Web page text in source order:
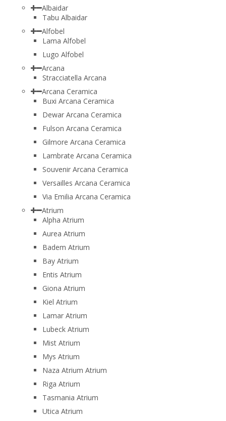
Albaidar
Tabu Albaidar
Alfobel
Lama Alfobel
Lugo Alfobel
Arcana
Stracciatella Arcana
Arcana Ceramica
Buxi Arcana Ceramica
Dewar Arcana Ceramica
Fulson Arcana Ceramica
Gilmore Arcana Ceramica
Lambrate Arcana Ceramica
Souvenir Arcana Ceramica
Versailles Arcana Ceramica
Via Emilia Arcana Ceramica
Atrium
Alpha Atrium
Aurea Atrium
Badem Atrium
Bay Atrium
Entis Atrium
Giona Atrium
Kiel Atrium
Lamar Atrium
Lubeck Atrium
Mist Atrium
Mys Atrium
Naza Atrium Atrium
Riga Atrium
Tasmania Atrium
Utica Atrium